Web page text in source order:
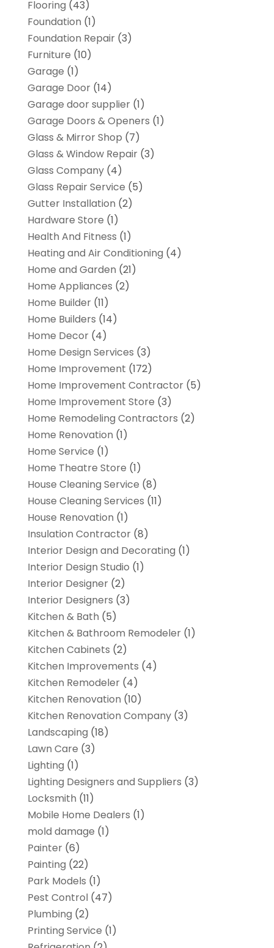
Flooring (43)
Foundation (1)
Foundation Repair(3)
Furniture (10)
Garage (1)
Garage Door(14)
Garage door supplier(1)
Garage Doors & Openers (1)
Glass & Mirror Shop (7)
Glass & Window Repair(3)
Glass Company(4)
Glass Repair Service (5)
Gutter Installation (2)
Hardware Store (1)
Health And Fitness (1)
Heating and Air Conditioning (4)
Home and Garden (21)
Home Appliances (2)
Home Builder(11)
Home Builders (14)
Home Decor(4)
Home Design Services (3)
Home Improvement (172)
Home Improvement Contractor(5)
Home Improvement Store (3)
Home Remodeling Contractors (2)
Home Renovation (1)
Home Service (1)
Home Theatre Store (1)
House Cleaning Service (8)
House Cleaning Services (11)
House Renovation (1)
Insulation Contractor(8)
Interior Design and Decorating (1)
Interior Design Studio (1)
Interior Designer(2)
Interior Designers (3)
Kitchen & Bath (5)
Kitchen & Bathroom Remodeler(1)
Kitchen Cabinets (2)
Kitchen Improvements (4)
Kitchen Remodeler(4)
Kitchen Renovation (10)
Kitchen Renovation Company(3)
Landscaping (18)
Lawn Care (3)
Lighting (1)
Lighting Designers and Suppliers (3)
Locksmith (11)
Mobile Home Dealers (1)
mold damage (1)
Painter(6)
Painting (22)
Park Models (1)
Pest Control(47)
Plumbing (2)
Printing Service (1)